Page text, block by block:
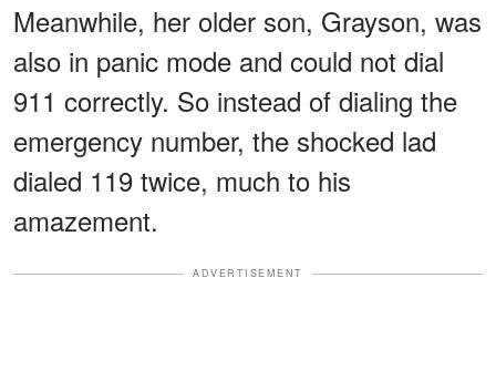
Meanwhile, her older son, Grayson, was
also in panic mode and could not dial
911 correctly. So instead of dialing the
emergency number, the shocked lad
dialed 119 twice, much to his
amazement.
ADVERTISEMENT